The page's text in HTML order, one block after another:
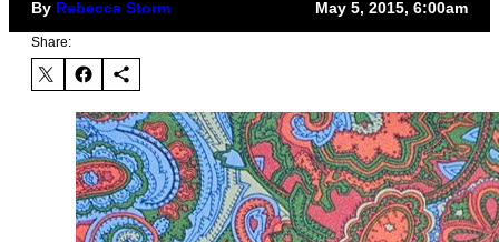
By Rebecca Storm May 5, 2015, 6:00am
Share: